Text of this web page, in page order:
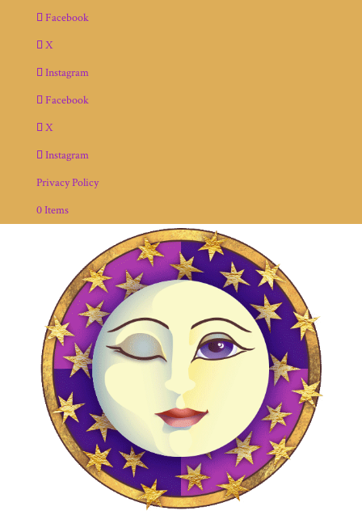
Facebook
X
Instagram
Facebook
X
Instagram
Privacy Policy
0 Items